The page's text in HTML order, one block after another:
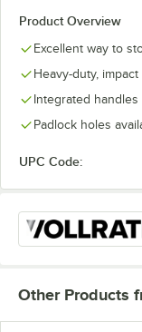
Product Overview
Excellent way to
Heavy-duty,
Integrated
Padlock holes
UPC Code:
Other Products